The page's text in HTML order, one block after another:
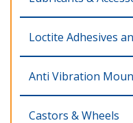
Loctite Adhesives
Anti Vibration
Castors & Wheels